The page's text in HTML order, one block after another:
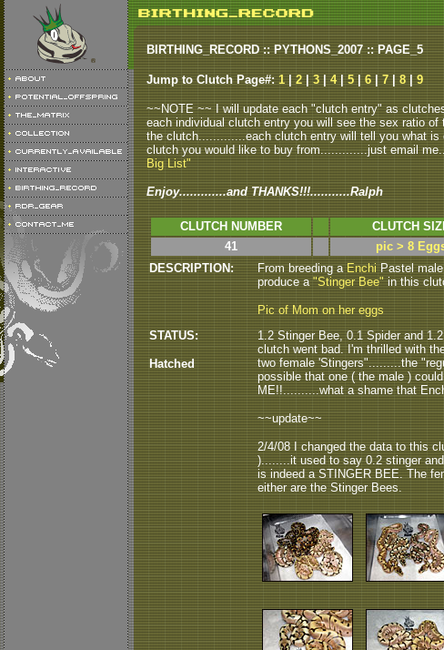
BIRTHING_RECORD :: PYTHONS_2007 :: PAGE_5
Jump to Clutch Page#: 1 2 3 4| 5 6 7 8 9
~~NOTE ~~ I will update each "clutch entry" as
each individual clutch entry you will see the sex ratio
the clutch.............each clutch entry will tell you what
clutch you would like to buy from.............just email
Big List"
Enjoy.............and THANKS!!!...........Ralph
CLUTCH NUMBER CLUTCH
41
pic > 8
DESCRIPTION:
From breeding aEnchiPastel
produce a"Stinger Bee"in this
Pic of Mom on her eggs
STATUS:
Hatched
1.2 Stinger Bee, 0.1 Spider and
clutch went bad. I'm thrilled with
two female 'Stingers".........the
possible that one ( the male )
ME!!..........what a shame that
~~update~~
2/4/08 I changed the data to this
)........it used to say 0.2 stinger
is indeed a STINGER BEE. The
either are the Stinger Bees.